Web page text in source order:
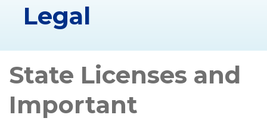
Legal
State Licenses and
Important